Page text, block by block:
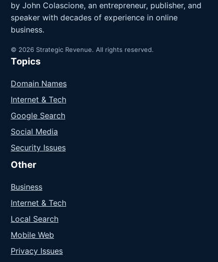
by John Colascione, an entrepreneur, publisher, and
speaker with decades of experience in online
business.
© 2026 Strategic Revenue. All rights reserved.
Topics
Domain Names
Internet & Tech
Google Search
Social Media
Security Issues
Other
Business
Internet & Tech
Local Search
Mobile Web
Privacy Issues